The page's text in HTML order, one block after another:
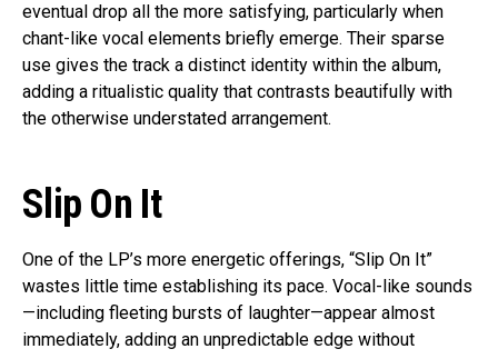
eventual drop all the more satisfying, particularly when
chant-like vocal elements briefly emerge. Their sparse
use gives the track a distinct identity within the album,
adding a ritualistic quality that contrasts beautifully with
the otherwise understated arrangement.
Slip On It
One of the LP’s more energetic offerings, “Slip On It”
wastes little time establishing its pace. Vocal-like sounds
—including fleeting bursts of laughter—appear almost
immediately, adding an unpredictable edge without